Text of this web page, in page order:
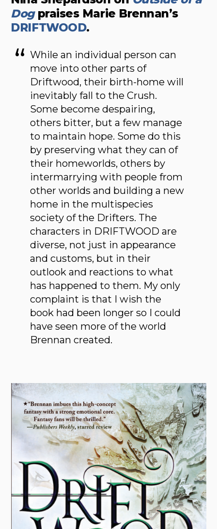
Dogpraises Marie Brennan’s
DRIFTWOOD.
While an individual person can
move into other parts of
Driftwood, their birth-home will
inevitably fall to the Crush.
Some become despairing,
others bitter, but a few manage
to maintain hope. Some do this
by preserving what they can of
their homeworlds, others by
intermarrying with people from
other worlds and building a new
home in the multispecies
society of the Drifters. The
characters in DRIFTWOOD are
diverse, not just in appearance
and customs, but in their
outlook and reactions to what
has happened to them. My only
complaint is that I wish the
book had been longer so I could
have seen more of the world
Brennan created.